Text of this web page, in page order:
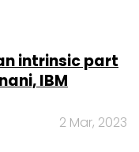
intrinsic part
IBM
2 Mar, 2023